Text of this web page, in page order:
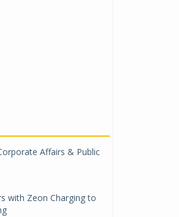
Affairs & Public
with Zeon Charging to